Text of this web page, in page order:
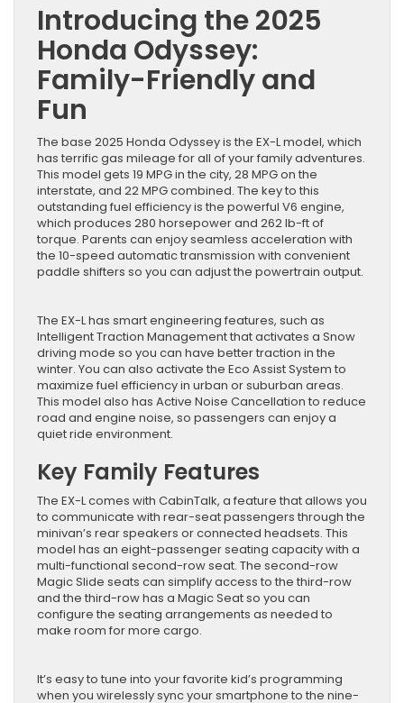
Introducing the 2025
Honda Odyssey:
Family-Friendly and
Fun
The base 2025 Honda Odyssey is the EX-L model, which
has terrific gas mileage for all of your family adventures.
This model gets 19 MPG in the city, 28 MPG on the
interstate, and 22 MPG combined. The key to this
outstanding fuel efficiency is the powerful V6 engine,
which produces 280 horsepower and 262 lb-ft of
torque. Parents can enjoy seamless acceleration with
the 10-speed automatic transmission with convenient
paddle shifters so you can adjust the powertrain output.
The EX-L has smart engineering features, such as
Intelligent Traction Management that activates a Snow
driving mode so you can have better traction in the
winter. You can also activate the Eco Assist System to
maximize fuel efficiency in urban or suburban areas.
This model also has Active Noise Cancellation to reduce
road and engine noise, so passengers can enjoy a
quiet ride environment.
Key Family Features
The EX-L comes with CabinTalk, a feature that allows you
to communicate with rear-seat passengers through the
minivan’s rear speakers or connected headsets. This
model has an eight-passenger seating capacity with a
multi-functional second-row seat. The second-row
Magic Slide seats can simplify access to the third-row
and the third-row has a Magic Seat so you can
configure the seating arrangements as needed to
make room for more cargo.
It’s easy to tune into your favorite kid’s programming
when you wirelessly sync your smartphone to the nine-